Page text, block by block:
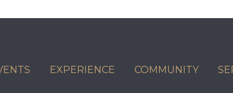
EXPERIENCE COMMUNITY